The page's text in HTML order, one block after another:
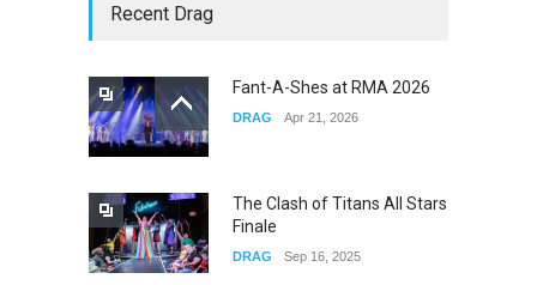
Yung Gravy
Recent Drag
Fant-A-Shes at RMA 2026
DRAG Apr 21, 2026
The Clash of Titans All Stars
Finale
DRAG Sep 16, 2025